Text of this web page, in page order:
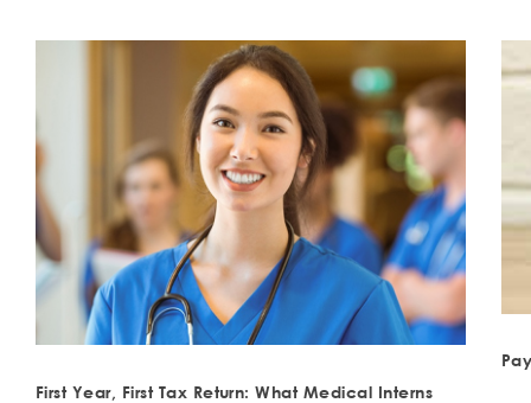
First Year, First Tax Return: What Medical Interns